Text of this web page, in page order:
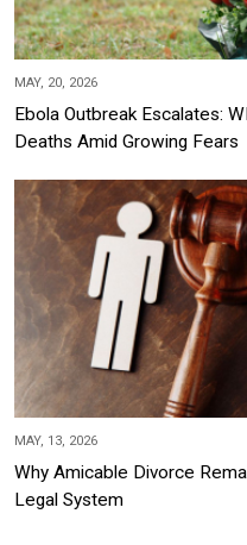
MAY, 20, 2026
Ebola Outbreak Escalates:
Deaths Amid Growing Fears
MAY, 13, 2026
Why Amicable Divorce
Legal System